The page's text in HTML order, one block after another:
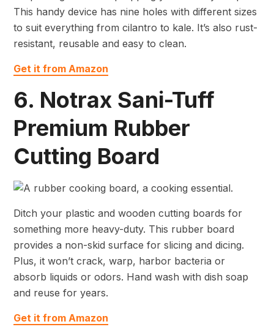
This handy device has nine holes with different sizes
to suit everything from cilantro to kale. It’s also rust-
resistant, reusable and easy to clean.
Get it from Amazon
6. Notrax Sani-Tuff
Premium Rubber
Cutting Board
Ditch your plastic and wooden cutting boards for
something more heavy-duty. This rubber board
provides a non-skid surface for slicing and dicing.
Plus, it won’t crack, warp, harbor bacteria or
absorb liquids or odors. Hand wash with dish soap
and reuse for years.
Get it from Amazon